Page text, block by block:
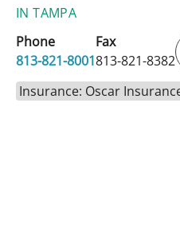
IN TAMPA
Phone
813-821-8001
Fax
813-821-8382
Insurance: Oscar